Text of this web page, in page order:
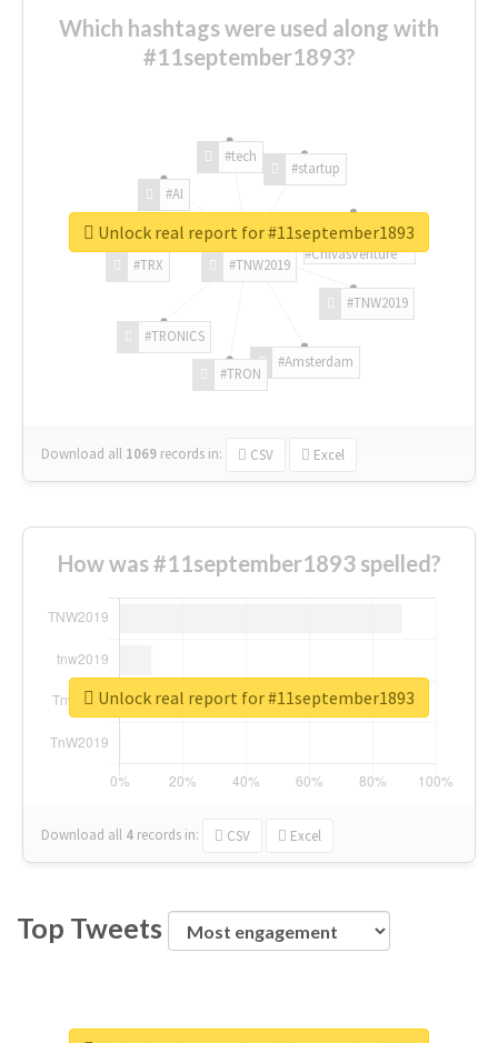
Which hashtags were used along with
#11september1893?
#TNW2019
#TNW2019
#Amsterdam
#TRON
#TRONICS
#TRX
#AI
#tech
#startup
#ChivasVenture
Download all 1069 records in: CSV Excel
Unlock real report for #11september1893
How was #11september1893 spelled?
Download all 4 records in: CSV Excel
Unlock real report for #11september1893
Top Tweets